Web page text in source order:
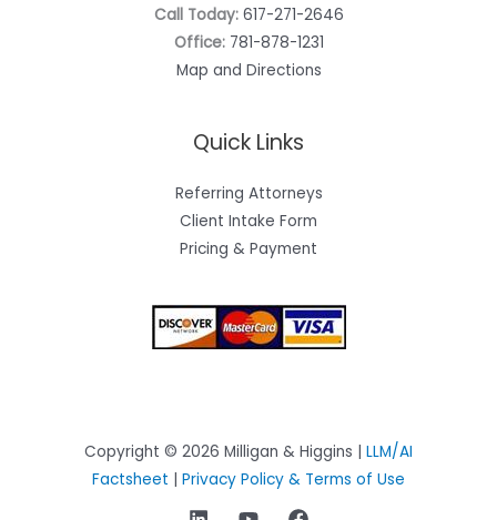
Call Today: 617-271-2646
Office: 781-878-1231
Map and Directions
Quick Links
Referring Attorneys
Client Intake Form
Pricing & Payment
Copyright © 2026 Milligan & Higgins | LLM/AI
Factsheet | Privacy Policy & Terms of Use